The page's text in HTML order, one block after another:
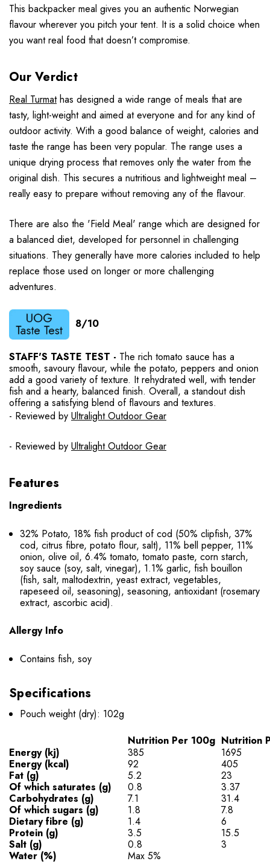
This backpacker meal gives you an authentic Norwegian
flavour wherever you pitch your tent. It is a solid choice when
you want real food that doesn’t compromise.
Our Verdict
Real Turmathas designed a wide range of meals that are
tasty, light-weight and aimed at everyone and for any kind of
outdoor activity. With a good balance of weight, calories and
taste the range has been very popular. The range uses a
unique drying process that removes only the water from the
original dish. This secures a nutritious and lightweight meal –
really easy to prepare without removing any of the flavour.
There are also the 'Field Meal' range which are designed for
a balanced diet, developed for personnel in challenging
situations. They generally have more calories included to help
replace those used on longer or more challenging
adventures.
8/10
STAFF'S TASTE TEST - The rich tomato sauce has a
smooth, savoury flavour, while the potato, peppers and onion
add a good variety of texture. It rehydrated well, with tender
fish and a hearty, balanced finish. Overall, a standout dish
offering a satisfying blend of flavours and textures.
- Reviewed by Ultralight Outdoor Gear
- Reviewed by Ultralight Outdoor Gear
Features
Ingredients
32% Potato, 18% fish product of cod (50% clipfish, 37%
cod, citrus fibre, potato flour, salt), 11% bell pepper, 11%
onion, olive oil, 6.4% tomato, tomato paste, corn starch,
soy sauce (soy, salt, vinegar), 1.1% garlic, fish bouillon
(fish, salt, maltodextrin, yeast extract, vegetables,
rapeseed oil, seasoning), seasoning, antioxidant (rosemary
extract, ascorbic acid).
Allergy Info
Contains fish, soy
Specifications
Pouch weight (dry): 102g
Nutrition Per 100g Nutrition
Energy (kj)
385
1695
Energy (kcal)
92
405
Fat (g)
5.2
23
Of which saturates (g)
0.8
3.37
Carbohydrates (g)
7.1
31.4
Of which sugars (g)
1.8
7.8
Dietary fibre (g)
1.4
6
Protein (g)
3.5
15.5
Salt (g)
0.8
3
Water (%)
Max 5%